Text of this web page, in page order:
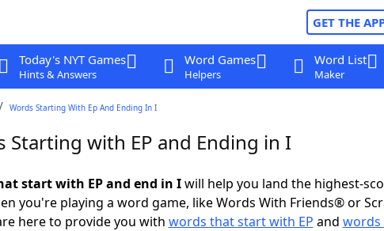
GET THE
Today's NYT Games
Hints & Answers
Word Games
Helpers
Word List
Maker
Words Starting With Ep And Ending In I
Starting with EP and Ending in I
start with EP and end in Iwill help you land the highest-
you're playing a word game, like Words With Friends® or
here to provide you with words that start with EP and words